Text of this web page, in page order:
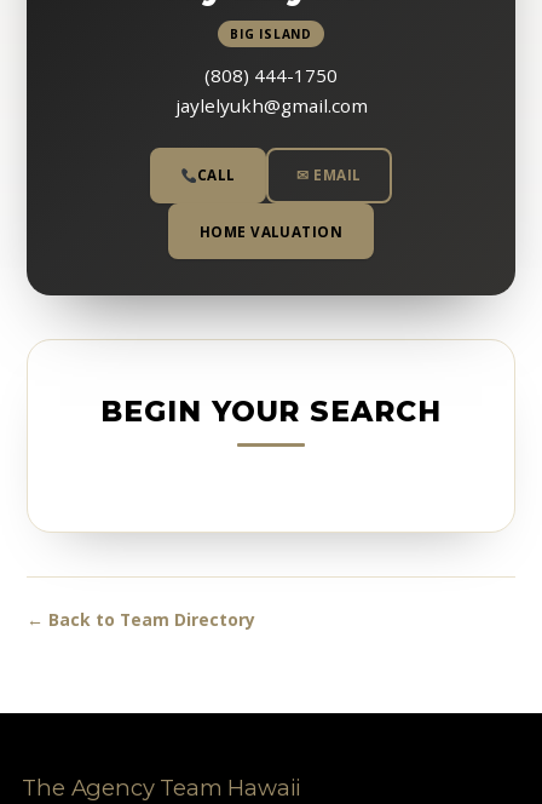
BIG ISLAND
(808) 444-1750
jaylelyukh@gmail.com
CALL ✉ EMAIL
HOME VALUATION
BEGIN YOUR SEARCH
← Back to Team Directory
The Agency Team Hawaii